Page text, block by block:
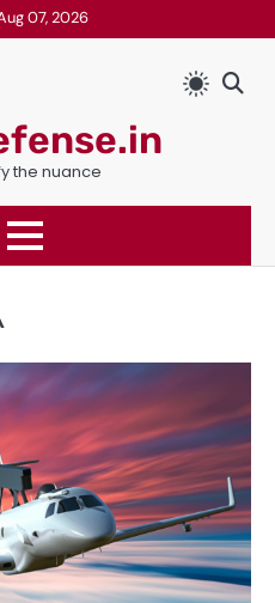
07, 2026
the nuance